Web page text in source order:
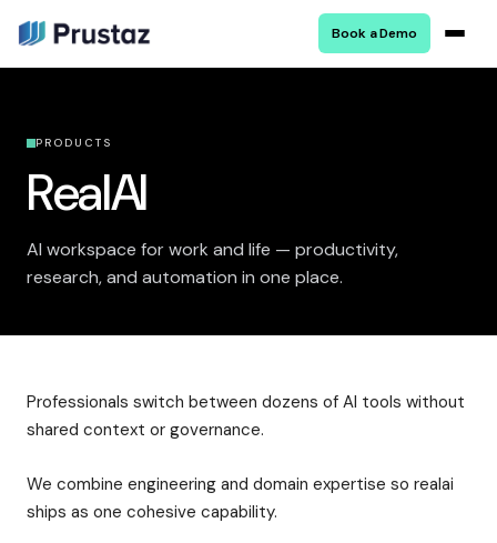
Book a Demo
PRODUCTS
RealAI
AI workspace for work and life — productivity,
research, and automation in one place.
Professionals switch between dozens of AI tools without
shared context or governance.
We combine engineering and domain expertise so realai
ships as one cohesive capability.